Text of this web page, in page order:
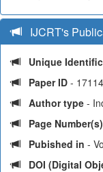
IJCRT's
Unique
Paper ID -
Author type -
Page Number(s)
Pubished in -
DOI (Digital